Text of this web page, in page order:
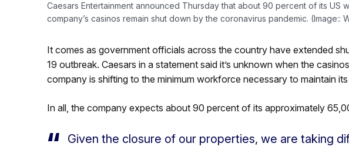
Caesars Entertainment announced Thursday that about 90 percent of its US
company’s casinos remain shut down by the coronavirus pandemic. (Image::
It comes as government officials across the country have extended
19 outbreak. Caesars in a statement said it’s unknown when the
company is shifting to the minimum workforce necessary to maintain
In all, the company expects about 90 percent of its approximately
Given the closure of our properties, we are taking